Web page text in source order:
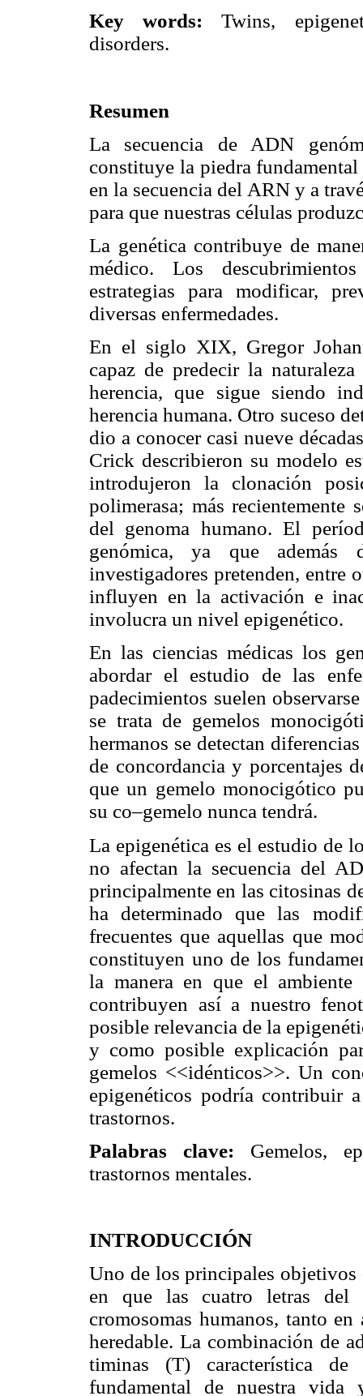
Key words: Twins,
disorders.
Resumen
La secuencia de ADN
constituye la piedra
en la secuencia del ARN y a
para que nuestras células
La genética contribuye de
médico. Los
estrategias para modificar,
diversas enfermedades.
En el siglo XIX, Gregor
capaz de predecir la
herencia, que sigue siendo
herencia humana. Otro suceso
dio a conocer casi nueve
Crick describieron su modelo
introdujeron la clonación
polimerasa; más
del genoma humano. El
genómica, ya que además
investigadores pretenden, entre
influyen en la activación e
involucra un nivel epigenético.
En las ciencias médicas los
abordar el estudio de las
padecimientos suelen
se trata de gemelos
hermanos se detectan
de concordancia y porcentajes
que un gemelo monocigótico
su co–gemelo nunca tendrá.
La epigenética es el estudio de
no afectan la secuencia del
principalmente en las citosinas
ha determinado que las
frecuentes que aquellas que
constituyen uno de los
la manera en que el
contribuyen así a nuestro
posible relevancia de la
y como posible explicación
gemelos <<idénticos>>. Un
epigenéticos podría contribuir
trastornos.
Palabras clave: Gemelos,
trastornos mentales.
INTRODUCCIÓN
Uno de los principales objetivos
en que las cuatro letras del
cromosomas humanos, tanto
heredable. La combinación de
timinas (T) característica de
fundamental de nuestra vida